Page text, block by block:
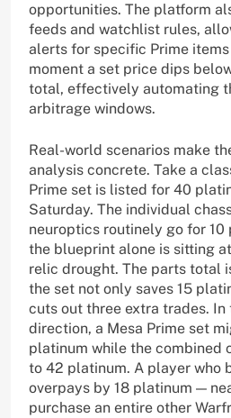
opportunities. The platform
feeds and watchlist rules,
alerts for specific Prime
moment a set price dips
total, effectively automating
arbitrage windows.
Real-world scenarios make
analysis concrete. Take a
Prime set is listed for 40
Saturday. The individual
neuroptics routinely go for 10
the blueprint alone is sitting
relic drought. The parts total
the set not only saves 15
cuts out three extra trades. In
direction, a Mesa Prime set
platinum while the combined
to 42 platinum. A player who
overpays by 18 platinum —
purchase an entire other